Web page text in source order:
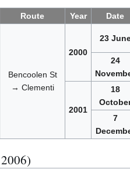
Route Year Date
Bencoolen St
→ Clementi
2000
23
24
2001
18
7